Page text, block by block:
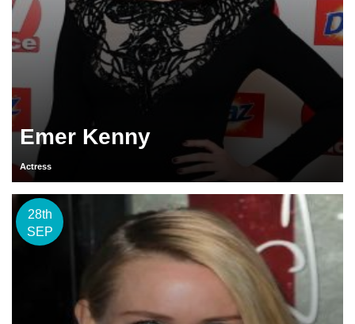
Emer Kenny
Actress
28th
SEP